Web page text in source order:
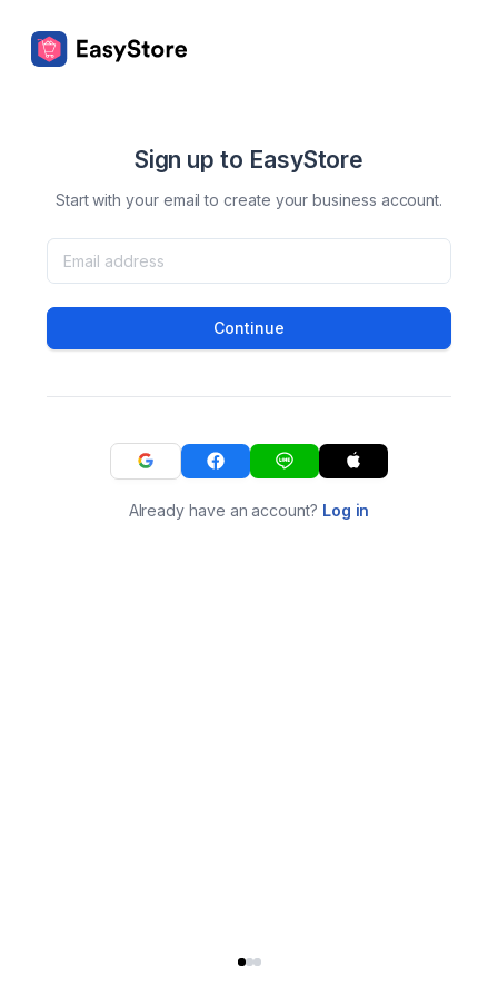
Sign up to EasyStore
Start with your email to create your business account.
Continue
Already have an account? Log in